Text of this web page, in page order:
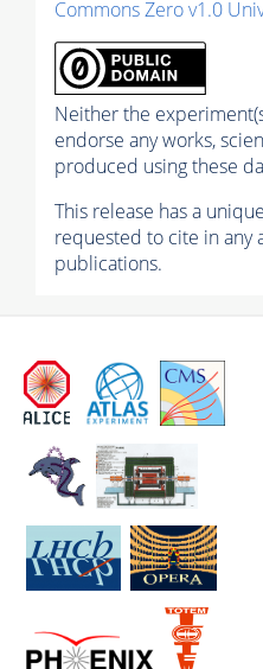
Commons Zero v1.0
Neither the
endorse any works,
produced using these
This release has a
requested to cite in any
publications.